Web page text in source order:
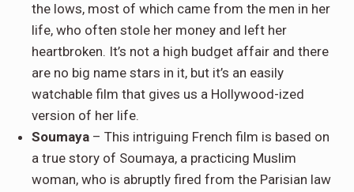
the lows, most of which came from the men in her
life, who often stole her money and left her
heartbroken. It’s not a high budget affair and there
are no big name stars in it, but it’s an easily
watchable film that gives us a Hollywood-ized
version of her life.
Soumaya – This intriguing French film is based on
a true story of Soumaya, a practicing Muslim
woman, who is abruptly fired from the Parisian law